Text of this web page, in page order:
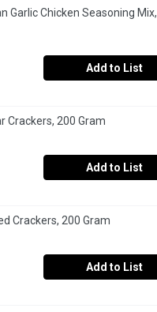
Garlic Chicken Seasoning Mix,
Add to List
Crackers, 200 Gram
Add to List
Crackers, 200 Gram
Add to List